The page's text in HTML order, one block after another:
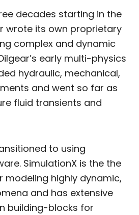
decades starting in the
wrote its own proprietary
complex and dynamic
early multi-physics
hydraulic, mechanical,
and went so far as
fluid transients and
to using
SimulationX is the the
highly dynamic,
and has extensive
building-blocks for